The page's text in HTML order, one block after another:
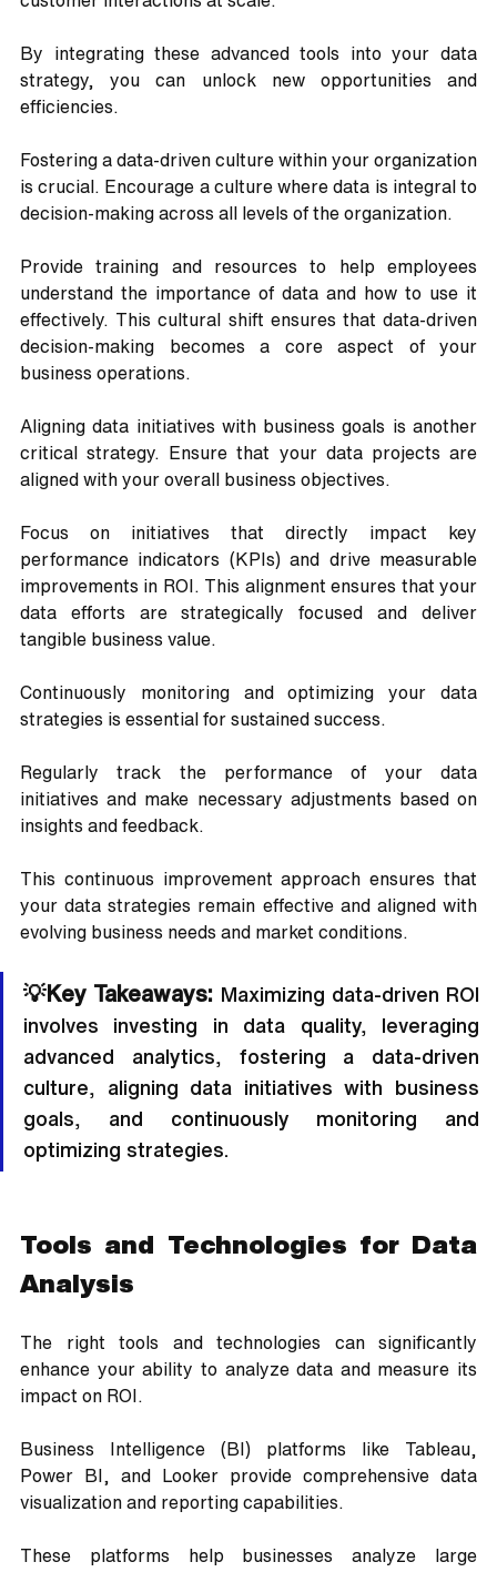
By integrating these advanced tools into your data
strategy, you can unlock new opportunities and
efficiencies.
Fostering a data-driven culture within your organization
is crucial. Encourage a culture where data is integral to
decision-making across all levels of the organization.
Provide training and resources to help employees
understand the importance of data and how to use it
effectively. This cultural shift ensures that data-driven
decision-making becomes a core aspect of your
business operations.
Aligning data initiatives with business goals is another
critical strategy. Ensure that your data projects are
aligned with your overall business objectives.
Focus on initiatives that directly impact key
performance indicators (KPIs) and drive measurable
improvements in ROI. This alignment ensures that your
data efforts are strategically focused and deliver
tangible business value.
Continuously monitoring and optimizing your data
strategies is essential for sustained success.
Regularly track the performance of your data
initiatives and make necessary adjustments based on
insights and feedback.
This continuous improvement approach ensures that
your data strategies remain effective and aligned with
evolving business needs and market conditions.
💡Key Takeaways: Maximizing data-driven ROI
involves investing in data quality, leveraging
advanced analytics, fostering a data-driven
culture, aligning data initiatives with business
goals, and continuously monitoring and
optimizing strategies.
Tools and Technologies for Data
Analysis
The right tools and technologies can significantly
enhance your ability to analyze data and measure its
impact on ROI.
Business Intelligence (BI) platforms like Tableau,
Power BI, and Looker provide comprehensive data
visualization and reporting capabilities.
These platforms help businesses analyze large